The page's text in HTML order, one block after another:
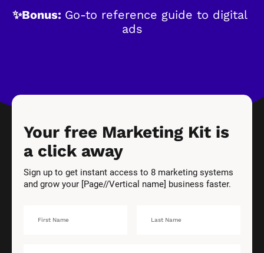
✨Bonus: Go-to reference guide to digital
ads
Your free Marketing Kit is
a click away
Sign up to get instant access to 8 marketing systems
and grow your [Page//Vertical name] business faster.